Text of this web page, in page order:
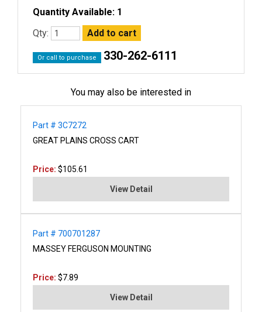
Quantity Available: 1
Qty:
Or call to purchase 330-262-6111
You may also be interested in
Part # 3C7272
GREAT PLAINS CROSS CART
Price: $105.61
View Detail
Part # 700701287
MASSEY FERGUSON MOUNTING
Price: $7.89
View Detail